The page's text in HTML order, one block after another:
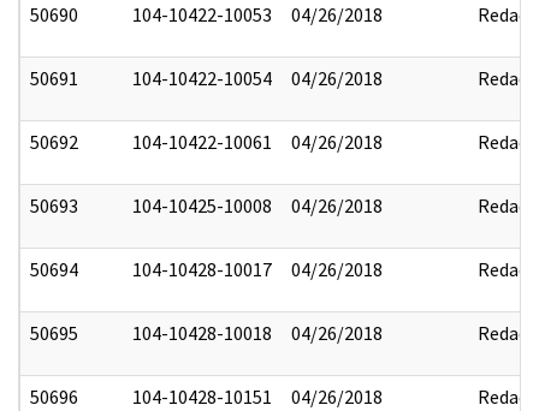
50690 104-10422-10053 04/26/2018 Redact
50691 104-10422-10054 04/26/2018 Redact
50692 104-10422-10061 04/26/2018 Redact
50693 104-10425-10008 04/26/2018 Redact
50694 104-10428-10017 04/26/2018 Redact
50695 104-10428-10018 04/26/2018 Redact
50696 104-10428-10151 04/26/2018 Redact